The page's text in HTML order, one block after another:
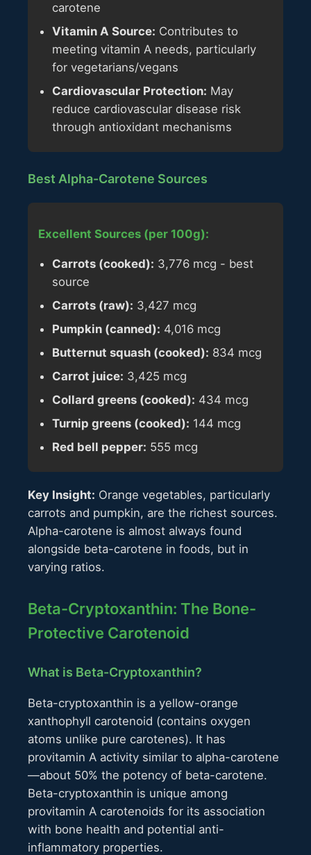
carotene
Vitamin A Source: Contributes to
meeting vitamin A needs, particularly
for vegetarians/vegans
Cardiovascular Protection: May
reduce cardiovascular disease risk
through antioxidant mechanisms
Best Alpha-Carotene Sources
Excellent Sources (per 100g):
Carrots (cooked): 3,776 mcg - best
source
Carrots (raw): 3,427 mcg
Pumpkin (canned): 4,016 mcg
Butternut squash (cooked): 834 mcg
Carrot juice: 3,425 mcg
Collard greens (cooked): 434 mcg
Turnip greens (cooked): 144 mcg
Red bell pepper: 555 mcg
Key Insight: Orange vegetables, particularly
carrots and pumpkin, are the richest sources.
Alpha-carotene is almost always found
alongside beta-carotene in foods, but in
varying ratios.
Beta-Cryptoxanthin: The Bone-
Protective Carotenoid
What is Beta-Cryptoxanthin?
Beta-cryptoxanthin is a yellow-orange
xanthophyll carotenoid (contains oxygen
atoms unlike pure carotenes). It has
provitamin A activity similar to alpha-carotene
—about 50% the potency of beta-carotene.
Beta-cryptoxanthin is unique among
provitamin A carotenoids for its association
with bone health and potential anti-
inflammatory properties.